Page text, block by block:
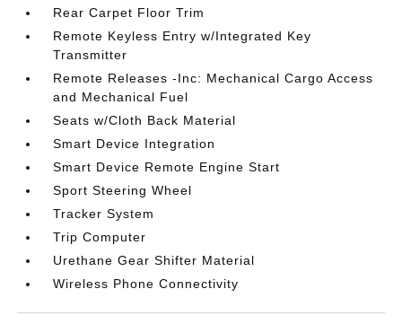
Rear Carpet Floor Trim
Remote Keyless Entry w/Integrated Key
Transmitter
Remote Releases -Inc: Mechanical Cargo Access
and Mechanical Fuel
Seats w/Cloth Back Material
Smart Device Integration
Smart Device Remote Engine Start
Sport Steering Wheel
Tracker System
Trip Computer
Urethane Gear Shifter Material
Wireless Phone Connectivity